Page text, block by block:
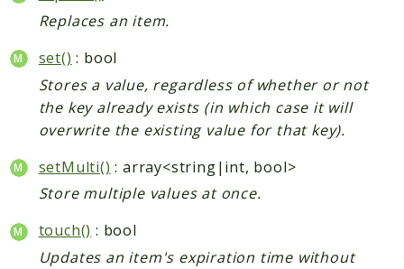
Replaces an item.
set() : bool
Stores a value, regardless of whether or not
the key already exists (in which case it will
overwrite the existing value for that key).
setMulti() : array<string|int, bool>
Store multiple values at once.
touch() : bool
Updates an item's expiration time without